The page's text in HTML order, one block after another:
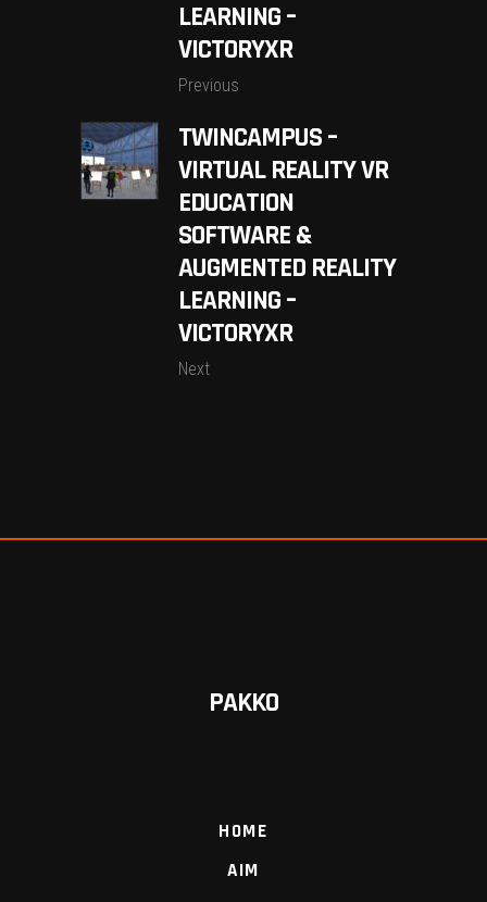
LEARNING –
VICTORYXR
Previous
TWINCAMPUS –
VIRTUAL REALITY VR
EDUCATION
SOFTWARE &
AUGMENTED REALITY
LEARNING –
VICTORYXR
Next
PAKKO
HOME
AIM